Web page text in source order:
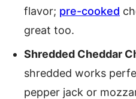
flavor; pre-cooked
great too.
Shredded Cheddar
shredded works
pepper jack or